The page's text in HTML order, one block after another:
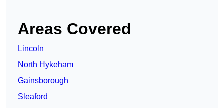
Areas Covered
Lincoln
North Hykeham
Gainsborough
Sleaford